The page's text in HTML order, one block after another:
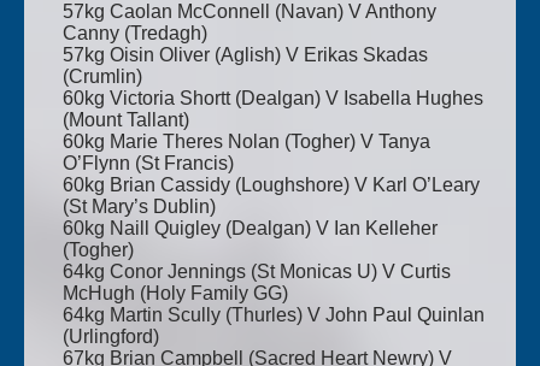
57kg Caolan McConnell (Navan) V Anthony
Canny (Tredagh)
57kg Oisin Oliver (Aglish) V Erikas Skadas
(Crumlin)
60kg Victoria Shortt (Dealgan) V Isabella Hughes
(Mount Tallant)
60kg Marie Theres Nolan (Togher) V Tanya
O’Flynn (St Francis)
60kg Brian Cassidy (Loughshore) V Karl O’Leary
(St Mary’s Dublin)
60kg Naill Quigley (Dealgan) V Ian Kelleher
(Togher)
64kg Conor Jennings (St Monicas U) V Curtis
McHugh (Holy Family GG)
64kg Martin Scully (Thurles) V John Paul Quinlan
(Urlingford)
67kg Brian Campbell (Sacred Heart Newry) V